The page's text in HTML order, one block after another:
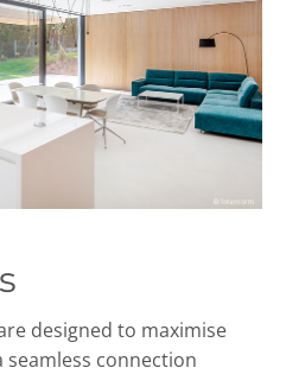
designed to maximise
connection